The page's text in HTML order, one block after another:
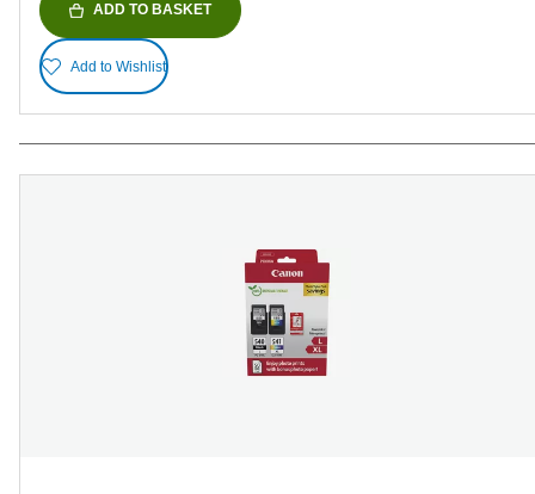
ADD TO BASKET
Add to Wishlist